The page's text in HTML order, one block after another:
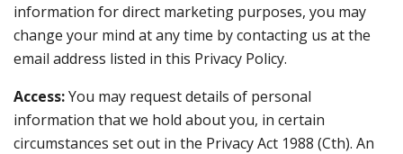
information for direct marketing purposes, you may
change your mind at any time by contacting us at the
email address listed in this Privacy Policy.
Access:You may request details of personal
information that we hold about you, in certain
circumstances set out in the Privacy Act 1988 (Cth). An